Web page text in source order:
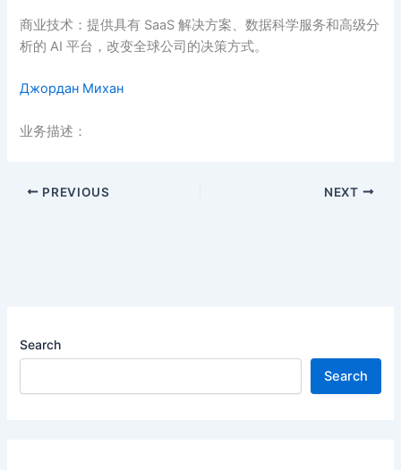
商业技术：提供具有 SaaS 解决方案、数据科学服务和高级分
析的 AI 平台，改变全球公司的决策方式。
Джордан Михан
业务描述：
PREVIOUS NEXT
Search
Search